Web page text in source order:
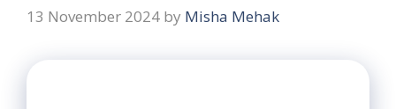
13 November 2024 by Misha Mehak